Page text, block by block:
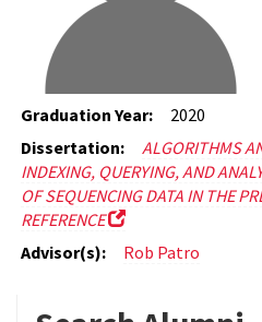
Graduation Year:
2020
Dissertation:
ALGORITHMS
INDEXING, QUERYING, AND
OF SEQUENCING DATA IN THE
REFERENCE
Advisor(s):
Rob Patro